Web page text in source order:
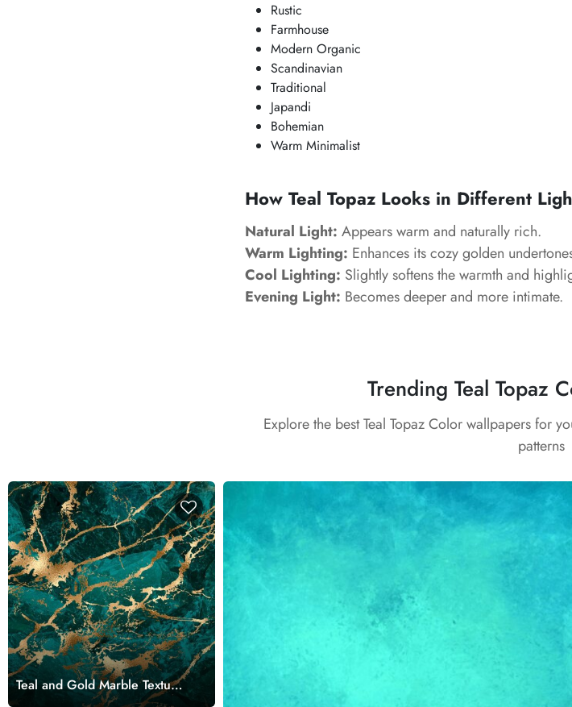
Rustic
Farmhouse
Modern Organic
Scandinavian
Traditional
Japandi
Bohemian
Warm Minimalist
How Teal Topaz Looks in Different
Natural Light: Appears warm and naturally rich.
Warm Lighting: Enhances its cozy golden
Cool Lighting: Slightly softens the warmth and
Evening Light: Becomes deeper and more intimate.
Trending Teal Topaz
Explore the best Teal Topaz Color wallpapers for
patterns
Teal and Gold Marble Texture